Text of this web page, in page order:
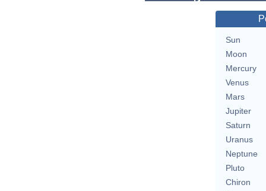
Sun
Moon
Mercury
Venus
Mars
Jupiter
Saturn
Uranus
Neptune
Pluto
Chiron